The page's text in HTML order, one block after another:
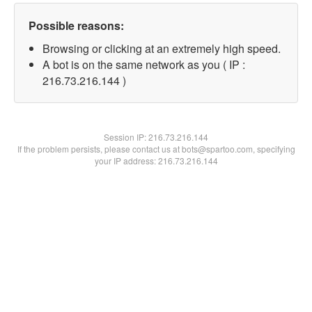
Possible reasons:
Browsing or clicking at an extremely high speed.
A bot is on the same network as you ( IP :
216.73.216.144 )
Session IP:216.73.216.144
If the problem persists, please contact us at bots@spartoo.com, specifying
your IP address: 216.73.216.144